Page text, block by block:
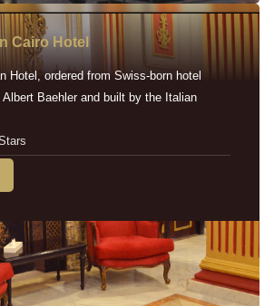
Cairo Hotel
Hotel, ordered from Swiss-born hotel
Albert Baehler and built by the Italian